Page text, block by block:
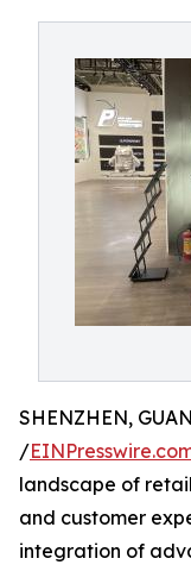
SHENZHEN,
/
landscape of
and customer
integration of